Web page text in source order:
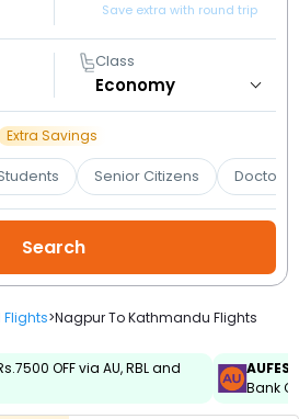
Save extra with round trip
Class
Extra Savings
Senior Citizens Doctors
>Nagpur To Kathmandu Flights
OFF via AU, RBL and
AUFEST
Bank